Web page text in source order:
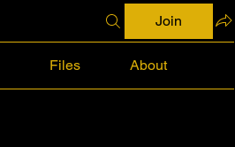
Join
Files About